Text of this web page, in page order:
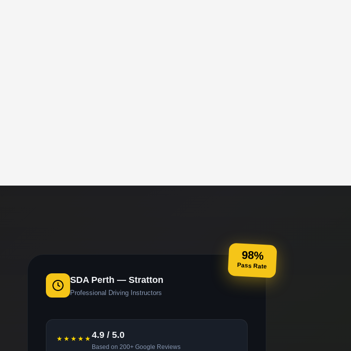
98%
Pass Rate
SDA Perth — Stratton
Professional Driving Instructors
★★★★★ 4.9 / 5.0
Based on 200+ Google Reviews